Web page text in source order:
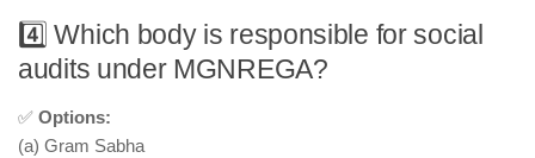
4️⃣ Which body is responsible for social
audits under MGNREGA?
✅ Options:
(a) Gram Sabha